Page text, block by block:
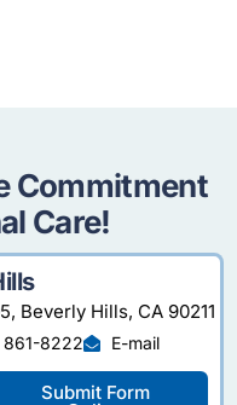
Commitment
Care!
Beverly Hills, CA 90211
861-8222 E-mail
Submit Form